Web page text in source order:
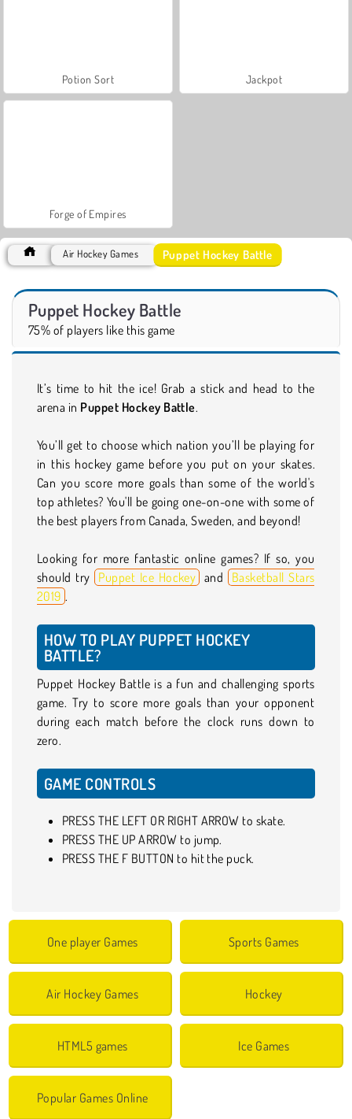
Potion Sort Jackpot
Forge of Empires
Air Hockey Games Puppet Hockey Battle
Puppet Hockey Battle
75% of players like this game
It’s time to hit the ice! Grab a stick and head to the
arena in Puppet Hockey Battle.
You’ll get to choose which nation you’ll be playing for
in this hockey game before you put on your skates.
Can you score more goals than some of the world's
top athletes? You'll be going one-on-one with some of
the best players from Canada, Sweden, and beyond!
Looking for more fantastic online games? If so, you
should try Puppet Ice Hockey and
Basketball Stars
2019 .
HOW TO PLAY PUPPET HOCKEY
BATTLE?
Puppet Hockey Battle is a fun and challenging sports
game. Try to score more goals than your opponent
during each match before the clock runs down to
zero.
GAME CONTROLS
PRESS THE LEFT OR RIGHT ARROW to skate.
PRESS THE UP ARROW to jump.
PRESS THE F BUTTON to hit the puck.
One player Games Sports Games
Air Hockey Games Hockey
HTML5 games Ice Games
Popular Games Online